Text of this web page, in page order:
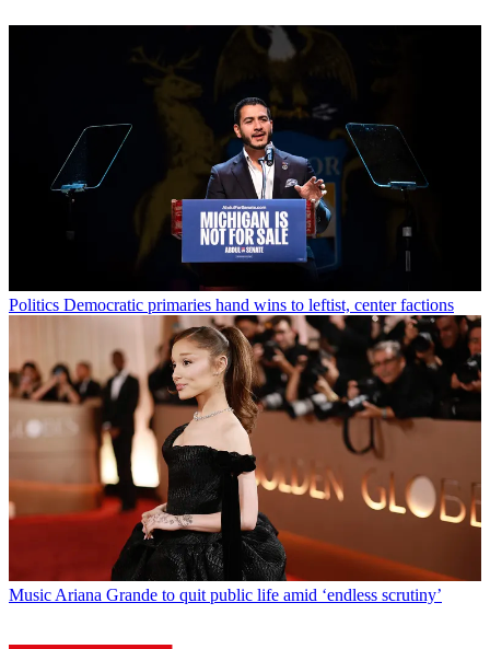
Politics Democratic primaries hand wins to leftist, center factions
Music Ariana Grande to quit public life amid ‘endless scrutiny’